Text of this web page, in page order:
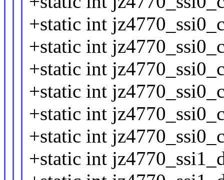
+static int
+static int
+static int
+static int
+static int
+static int
+static int